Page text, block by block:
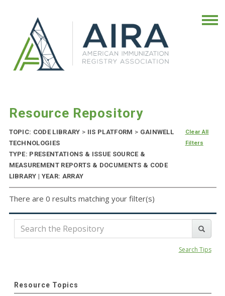
Resource Repository
TOPIC: CODE LIBRARY > IIS PLATFORM > GAINWELL
TECHNOLOGIES
TYPE: PRESENTATIONS & ISSUE SOURCE &
MEASUREMENT REPORTS & DOCUMENTS & CODE
LIBRARY | YEAR: ARRAY
Clear All
Filters
There are 0 results matching your filter(s)
Search Tips
Resource Topics